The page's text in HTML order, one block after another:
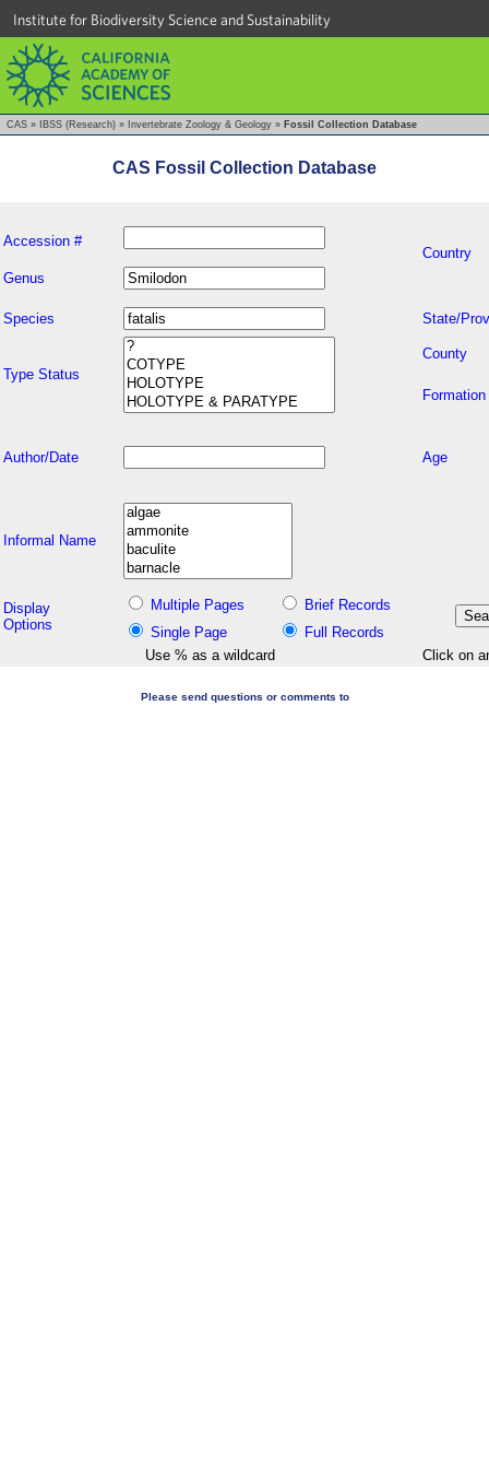
Institute for Biodiversity Science and Sustainability
CAS » IBSS (Research) » Invertebrate Zoology & Geology » Fossil Collection Database
CAS Fossil Collection Database
Accession #
Country
Genus
Species State/
Type Status
County
Formation
Author/Date Age
Informal Name
Display
Options
Multiple Pages
Brief Records
Single Page
Full Records
Use % as a wildcard
Click on
Please send questions or comments to